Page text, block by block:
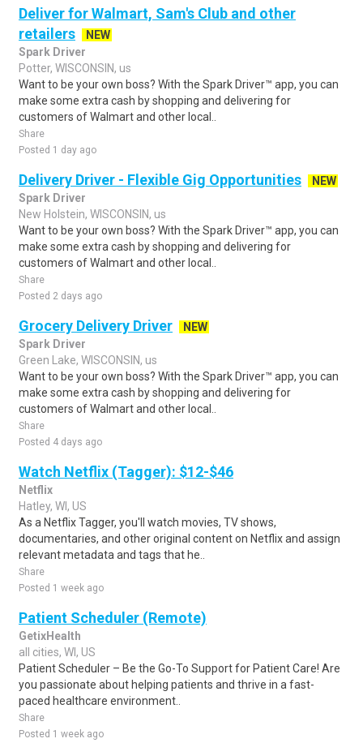
Deliver for Walmart, Sam's Club and other
retailers
NEW
Spark Driver
Potter, WISCONSIN, us
Want to be your own boss? With the Spark Driver™ app, you can
make some extra cash by shopping and delivering for
customers of Walmart and other local..
Share
Posted 1 day ago
Delivery Driver - Flexible Gig Opportunities
NEW
Spark Driver
New Holstein, WISCONSIN, us
Want to be your own boss? With the Spark Driver™ app, you can
make some extra cash by shopping and delivering for
customers of Walmart and other local..
Share
Posted 2 days ago
Grocery Delivery Driver
NEW
Spark Driver
Green Lake, WISCONSIN, us
Want to be your own boss? With the Spark Driver™ app, you can
make some extra cash by shopping and delivering for
customers of Walmart and other local..
Share
Posted 4 days ago
Watch Netflix (Tagger): $12-$46
Netflix
Hatley, WI, US
As a Netflix Tagger, you'll watch movies, TV shows,
documentaries, and other original content on Netflix and assign
relevant metadata and tags that he..
Share
Posted 1 week ago
Patient Scheduler (Remote)
GetixHealth
all cities, WI, US
Patient Scheduler – Be the Go-To Support for Patient Care! Are
you passionate about helping patients and thrive in a fast-
paced healthcare environment..
Share
Posted 1 week ago